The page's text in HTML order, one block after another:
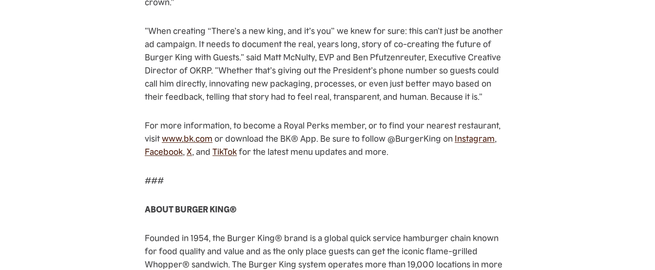
"When creating “There’s a new king, and it’s you” we knew for sure: this can’t just be another
ad campaign. It needs to document the real, years long, story of co-creating the future of
Burger King with Guests." said Matt McNulty, EVP and Ben Pfutzenreuter, Executive Creative
Director of OKRP. "Whether that’s giving out the President’s phone number so guests could
call him directly, innovating new packaging, processes, or even just better mayo based on
their feedback, telling that story had to feel real, transparent, and human. Because it is."
For more information, to become a Royal Perks member, or to find your nearest restaurant,
visitwww.bk.com or download the BK® App. Be sure to follow @BurgerKing on Instagram,
Facebook, X, and TikTokfor the latest menu updates and more.
###
ABOUT BURGER KING®
Founded in 1954, the Burger King® brand is a global quick service hamburger chain known
for food quality and value and as the only place guests can get the iconic flame-grilled
Whopper® sandwich. The Burger King system operates more than 19,000 locations in more